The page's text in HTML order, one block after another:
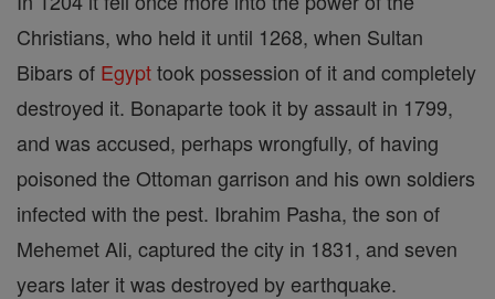
Christians, who held it until 1268, when Sultan
Bibars of Egypttook possession of it and completely
destroyed it. Bonaparte took it by assault in 1799,
and was accused, perhaps wrongfully, of having
poisoned the Ottoman garrison and his own soldiers
infected with the pest. Ibrahim Pasha, the son of
Mehemet Ali, captured the city in 1831, and seven
years later it was destroyed by earthquake.